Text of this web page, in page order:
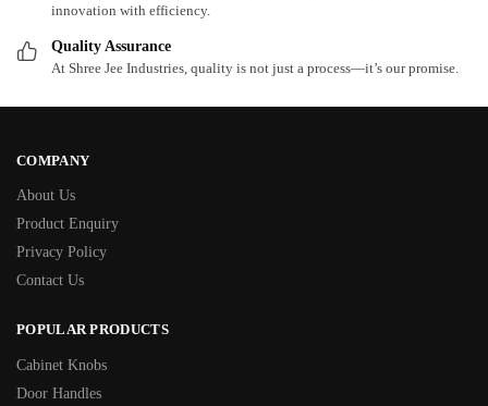
innovation with efficiency.
Quality Assurance
At Shree Jee Industries, quality is not just a process—it’s our promise.
COMPANY
About Us
Product Enquiry
Privacy Policy
Contact Us
POPULAR PRODUCTS
Cabinet Knobs
Door Handles